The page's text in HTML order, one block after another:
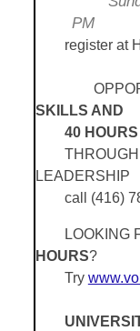
PM
	r
egister at
SKILLS AND
40
LEADERSHIP
call (416)
LOOKING
HOURS?
Try